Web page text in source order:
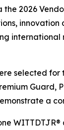
2026
selected for
Guard,
a